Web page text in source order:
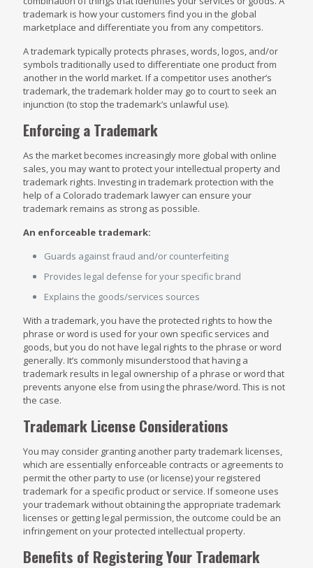
trademark is how your customers find you in the global
marketplace and differentiate you from any competitors.
A trademark typically protects phrases, words, logos, and/or
symbols traditionally used to differentiate one product from
another in the world market. If a competitor uses another’s
trademark, the trademark holder may go to court to seek an
injunction (to stop the trademark’s unlawful use).
Enforcing a Trademark
As the market becomes increasingly more global with online
sales, you may want to protect your intellectual property and
trademark rights. Investing in trademark protection with the
help of a Colorado trademark lawyer can ensure your
trademark remains as strong as possible.
An enforceable trademark:
Guards against fraud and/or counterfeiting
Provides legal defense for your specific brand
Explains the goods/services sources
With a trademark, you have the protected rights to how the
phrase or word is used for your own specific services and
goods, but you do not have legal rights to the phrase or word
generally. It’s commonly misunderstood that having a
trademark results in legal ownership of a phrase or word that
prevents anyone else from using the phrase/word. This is not
the case.
Trademark License Considerations
You may consider granting another party trademark licenses,
which are essentially enforceable contracts or agreements to
permit the other party to use (or license) your registered
trademark for a specific product or service. If someone uses
your trademark without obtaining the appropriate trademark
licenses or getting legal permission, the outcome could be an
infringement on your protected intellectual property.
Benefits of Registering Your Trademark